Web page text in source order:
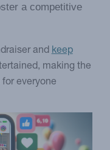
a competitive
and keep
making the
everyone